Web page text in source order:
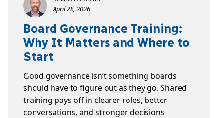
April 28, 2026
Board Governance Training:
Why It Matters and Where to
Start
Good governance isn’t something boards
should have to figure out as they go. Shared
training pays off in clearer roles, better
conversations, and stronger decisions